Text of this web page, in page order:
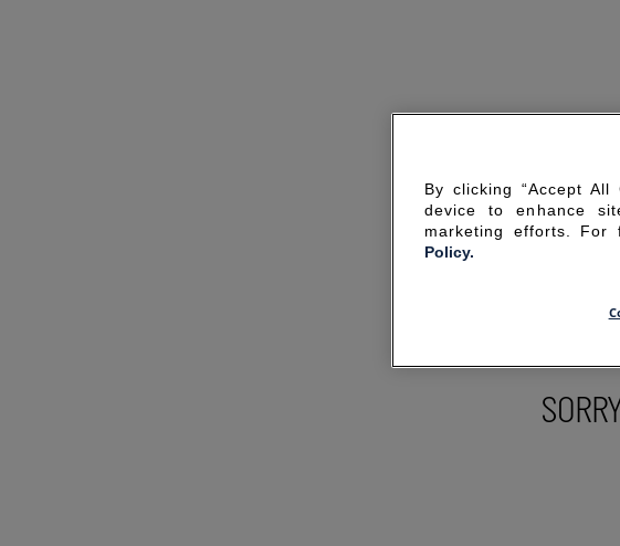
By clicking “Accept
device to enhance
marketing efforts. For
Policy.